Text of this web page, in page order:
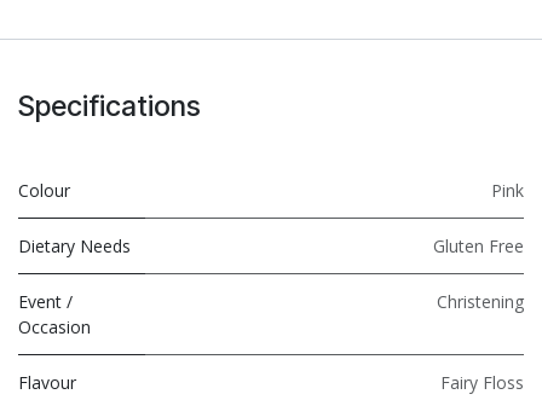
Specifications
Colour Pink
Dietary Needs Gluten Free
Event /
Occasion
Christening
Flavour Fairy Floss